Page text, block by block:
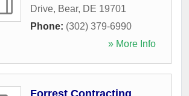
Drive, Bear, DE 19701
Phone: (302) 379-6990
» More Info
Forrest Contracting